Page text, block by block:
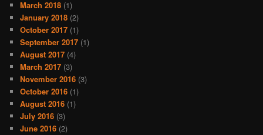
March 2018 (1)
January 2018 (2)
October 2017 (1)
September 2017 (1)
August 2017 (4)
March 2017 (3)
November 2016 (3)
October 2016 (1)
August 2016 (1)
July 2016 (3)
June 2016 (2)